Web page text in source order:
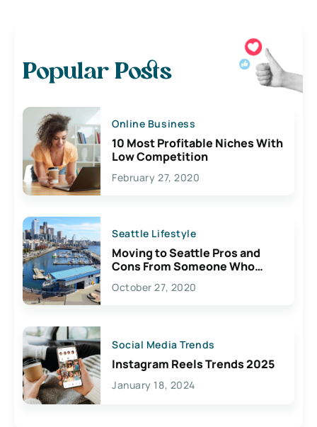
Popular Posts
Online Business
10 Most Profitable Niches With
Low Competition
February 27, 2020
Seattle Lifestyle
Moving to Seattle Pros and
Cons From Someone Who
Lives Here
October 27, 2020
Social Media Trends
Instagram Reels Trends 2025
January 18, 2024